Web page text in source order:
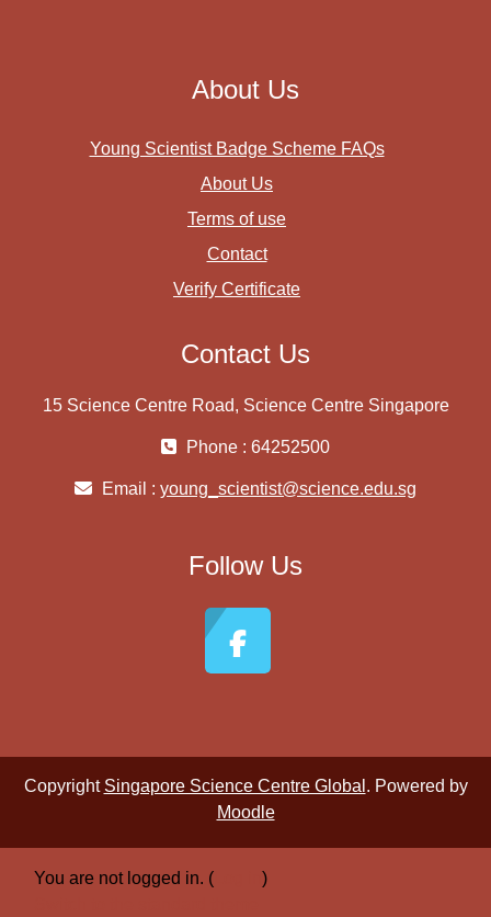
About Us
Young Scientist Badge Scheme FAQs
About Us
Terms of use
Contact
Verify Certificate
Contact Us
15 Science Centre Road, Science Centre Singapore
Phone : 64252500
Email : young_scientist@science.edu.sg
Follow Us
Copyright Singapore Science Centre Global . Powered by
Moodle
You are not logged in. (
)